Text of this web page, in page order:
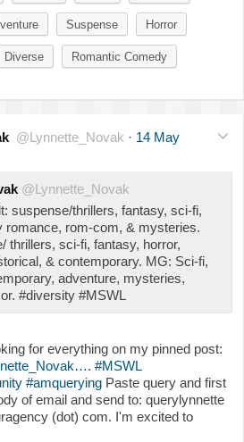
Suspense Horror
Diverse Romantic Comedy
@Lynnette_Novak · 14 May
@Lynnette_Novak
suspense/thrillers, fantasy, sci-fi,
romance, rom-com, & mysteries.
thrillers, sci-fi, fantasy, horror,
& contemporary. MG: Sci-fi,
adventure, mysteries,
#diversity #MSWL
for everything on my pinned post:
. #MSWL
#amquerying Paste query and first
of email and send to: querylynnette
(dot) com. I'm excited to